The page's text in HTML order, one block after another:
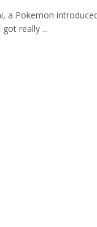
a Pokemon
really ...